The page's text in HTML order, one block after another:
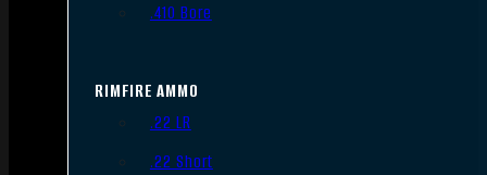
.410 Bore
RIMFIRE AMMO
.22 LR
.22 Short